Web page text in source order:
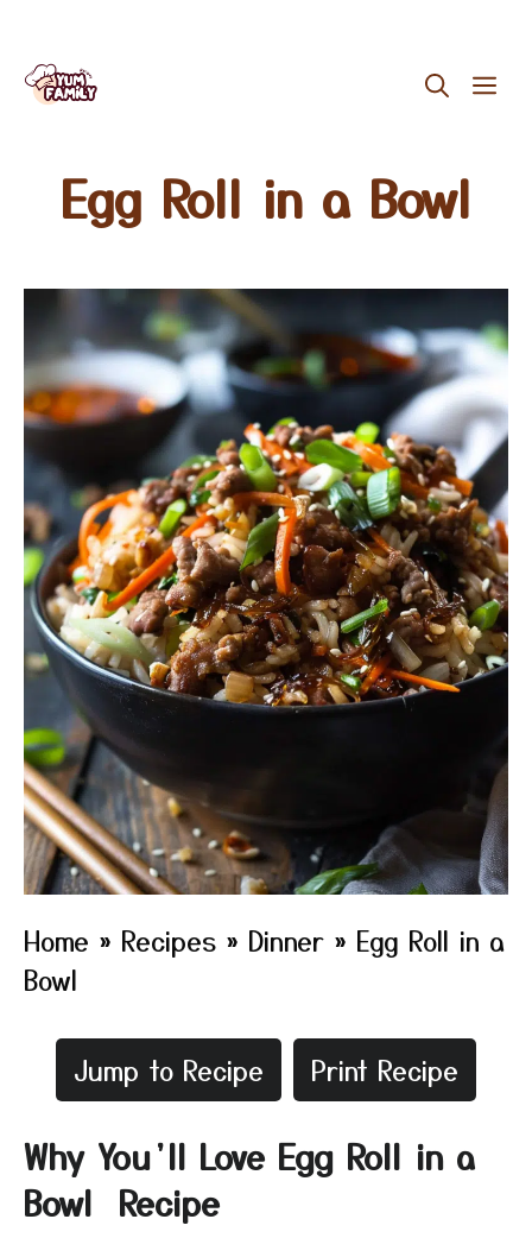
Skip
Egg Roll in a Bowl
Home » Recipes » Dinner » Egg Roll in a
Bowl
Jump to Recipe Print Recipe
Why You’ll Love Egg Roll in a
Bowl Recipe